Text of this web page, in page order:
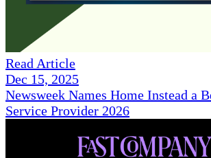
Read Article
Dec 15, 2025
Newsweek Names Home Instead a
Service Provider 2026